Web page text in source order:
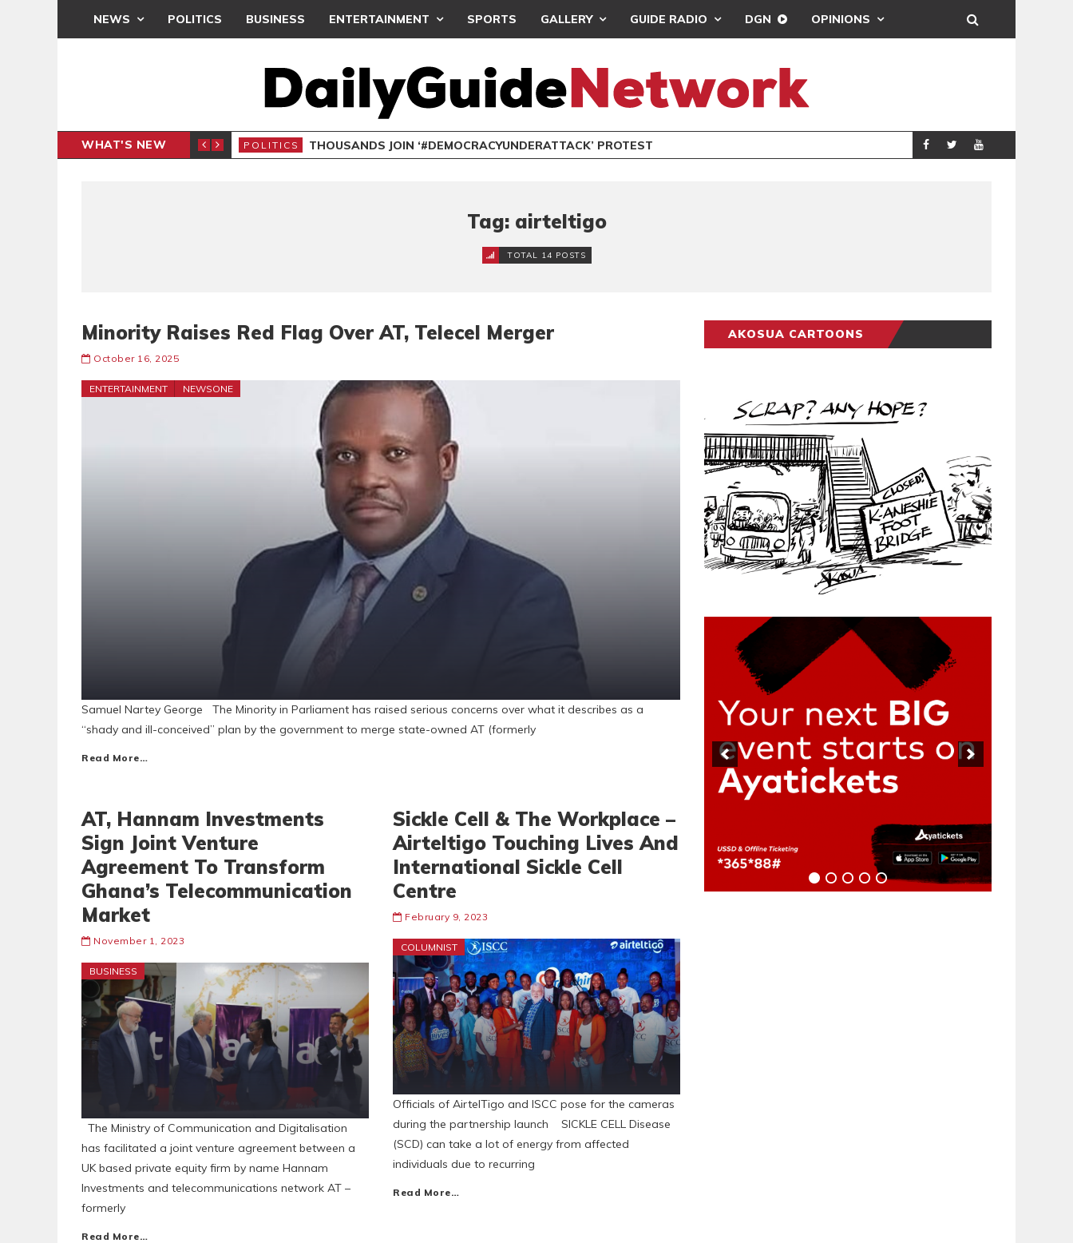
NEWS POLITICS BUSINESS ENTERTAINMENT SPORTS GALLERY GUIDE RADIO DGN OPINIONS
WHAT'S NEW POLITICS THOUSANDS JOIN ‘#DEMOCRACYUNDERATTACK’ PROTEST POLITICS
Tag: airteltigo
TOTAL 14 POSTS
Minority Raises Red Flag Over AT, Telecel Merger
October 16, 2025
ENTERTAINMENT NEWSONE
Samuel Nartey George The Minority in Parliament has raised serious concerns over what it describes as a
“shady and ill-conceived” plan by the government to merge state-owned AT (formerly
Read More…
AT, Hannam Investments
Sign Joint Venture
Agreement To Transform
Ghana’s Telecommunication
Market
November 1, 2023
BUSINESS
The Ministry of Communication and Digitalisation
has facilitated a joint venture agreement between a
UK based private equity firm by name Hannam
Investments and telecommunications network AT –
formerly
Read More…
Sickle Cell & The Workplace –
Airteltigo Touching Lives And
International Sickle Cell
Centre
February 9, 2023
COLUMNIST
Officials of AirtelTigo and ISCC pose for the cameras
during the partnership launch SICKLE CELL Disease
(SCD) can take a lot of energy from affected
individuals due to recurring
Read More…
AKOSUA CARTOONS